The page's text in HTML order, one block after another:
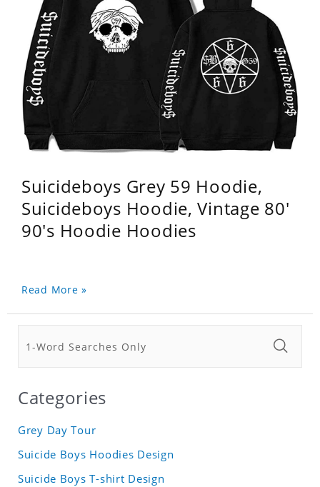
Suicideboys Grey 59 Hoodie,
Suicideboys Hoodie, Vintage 80'
90's Hoodie Hoodies
Read More »
Categories
Grey Day Tour
Suicide Boys Hoodies Design
Suicide Boys T-shirt Design